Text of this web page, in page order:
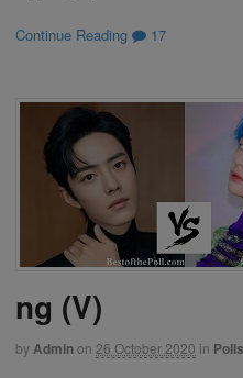
Continue Reading 17
ng (V)
byAdminon 26 October 2020 in Polls